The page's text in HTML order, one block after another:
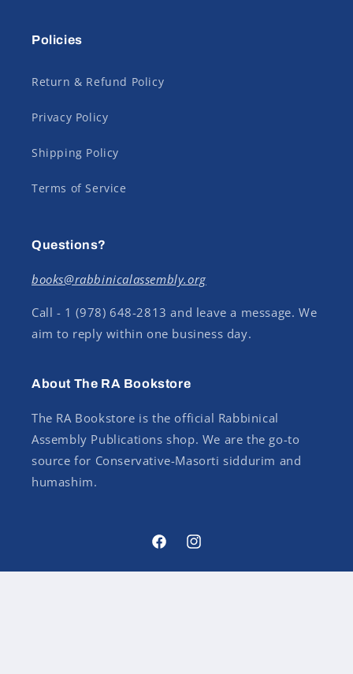
Policies
Return & Refund Policy
Privacy Policy
Shipping Policy
Terms of Service
Questions?
books@rabbinicalassembly.org
Call - 1 (978) 648-2813 and leave a message. We
aim to reply within one business day.
About The RA Bookstore
The RA Bookstore is the official Rabbinical
Assembly Publications shop. We are the go-to
source for Conservative-Masorti siddurim and
humashim.
FacebookInstagram